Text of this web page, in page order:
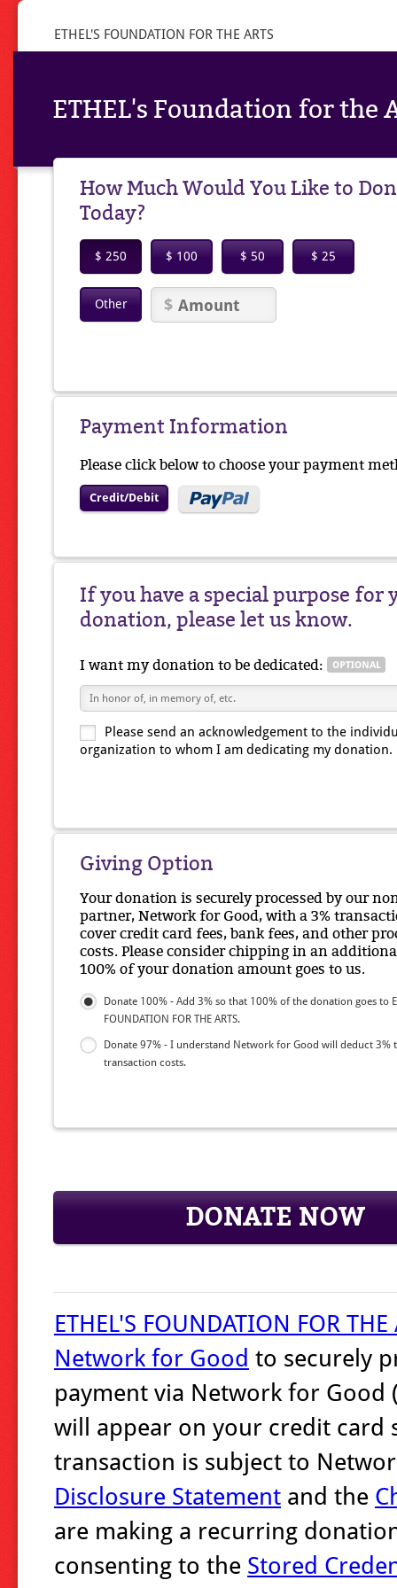
ETHEL'S FOUNDATION FOR THE ARTS
ETHEL's Foundation for the
How Much Would You Like to
Today?
$ 250 $ 100 $ 50 $ 25
Other
Payment Information
Please click below to choose your payment
Credit/Debit
If you have a special purpose for
donation, please let us know.
I want my donation to be dedicated:
Please send an acknowledgement to the
organization to whom I am dedicating my donation.
Giving Option
Your donation is securely processed by our
partner, Network for Good, with a 3%
cover credit card fees, bank fees, and other
costs. Please consider chipping in an
100% of your donation amount goes to us.
Donate 100% - Add 3% so that 100% of the donation goes to
FOUNDATION FOR THE ARTS.
Donate 97% - I understand Network for Good will deduct 3%
transaction costs.
DONATE NOW
ETHEL'S FOUNDATION FOR THE
Network for Good to securely
payment via Network for Good
will appear on your credit card
transaction is subject to
Disclosure Statement and the
are making a recurring
consenting to the Stored